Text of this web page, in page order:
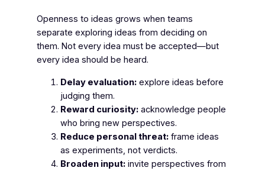
Openness to ideas grows when teams
separate exploring ideas from deciding on
them. Not every idea must be accepted—but
every idea should be heard.
Delay evaluation:explore ideas before
judging them.
Reward curiosity:acknowledge people
who bring new perspectives.
Reduce personal threat:frame ideas
as experiments, not verdicts.
Broaden input:invite perspectives from